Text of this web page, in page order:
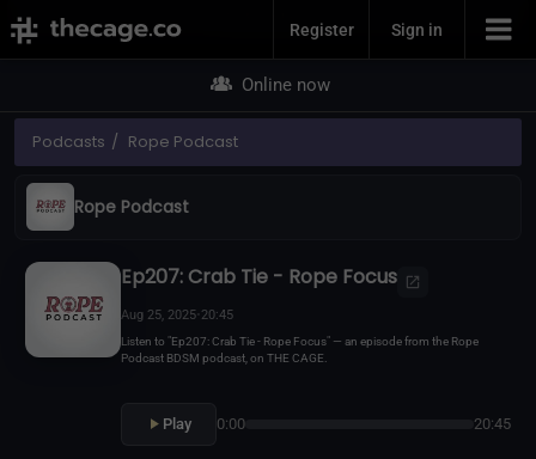
Join NowRegister Sign in
Online now
Podcasts Rope Podcast
Rope Podcast
Ep207: Crab Tie - Rope Focus
Aug 25, 2025• 20:45
Listen to "Ep207: Crab Tie - Rope Focus" — an episode from the Rope
Podcast BDSM podcast, on THE CAGE.
Play 0:00 20:45